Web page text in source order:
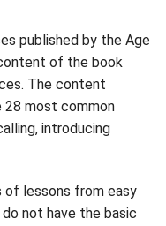
published by the Age
of the book
The content
28 most common
introducing
of lessons from easy
not have the basic